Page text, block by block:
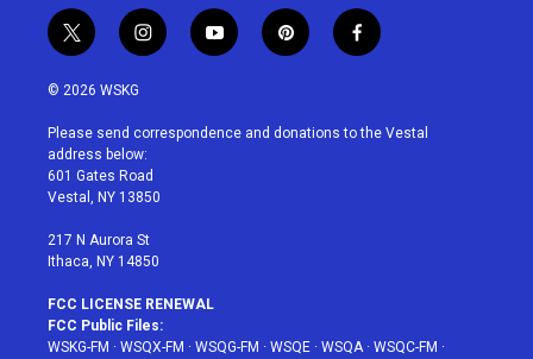
t
w
i
t
e
r
i
n
a
g
r
a
y
o
u
p
i
e
f
a
b
© 2026 WSKG
Please send correspondence and donations to the Vestal
address below:
601 Gates Road
Vestal, NY 13850
217 N Aurora St
Ithaca, NY 14850
FCC LICENSE RENEWAL
FCC Public Files:
WSKG-FM · WSQX-FM · WSQG-FM · WSQE · WSQA· WSQC-FM ·